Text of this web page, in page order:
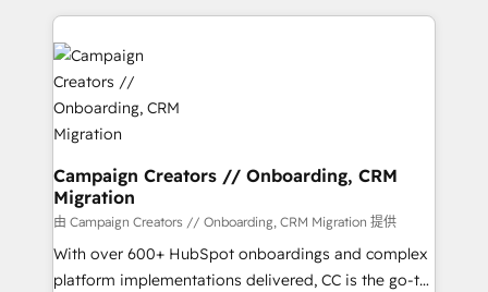
Accreditations. Based in Canada (coast to coast), our
services are offered in both English & French.
extensive HubSpot, sales, marketing, service and
integrations expertise to lead your team on their
HubSpot journey, design and implement your
processes and skilfully bring your revenue
infrastructure to life. Our collaborative approach
keeps you in control whilst we plan and support the
route to your revenue goals. We have successfully
supported over 500 organisations with HubSpot
implementation, optimisation, training, and
adoption assurance. Our tried and tested Roadmap
methodology will ensure that you receive the best
Campaign Creators // Onboarding, CRM
Migration
由 Campaign Creators // Onboarding, CRM Migration 提供
With over 600+ HubSpot onboardings and complex
platform implementations delivered, CC is the go-to